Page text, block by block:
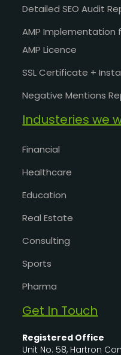
Detailed SEO Audit
AMP Implementation
AMP Licence
SSL Certificate +
Negative Mentions
Industeries we
Financial
Healthcare
Education
Real Estate
Consulting
Sports
Pharma
Get In Touch
Registered Office
Unit No. 58, Hartron